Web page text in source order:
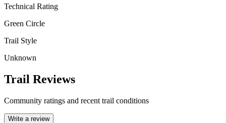
Technical Rating
Green Circle
Trail Style
Unknown
Trail Reviews
Community ratings and recent trail conditions
Write a review